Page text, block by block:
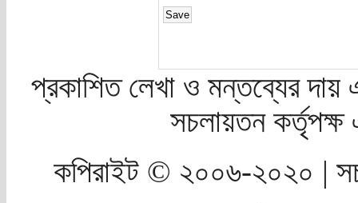
প্রকাশিত লেখা ও মন্তব্যের দায়
সচলায়তন
কপিরাইট © ২০০৬-২০২০ |